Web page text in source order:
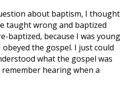
about baptism, I thought
taught wrong and baptized
baptized, because I was young
obeyed the gospel. I just could
what the gospel was
hearing when a